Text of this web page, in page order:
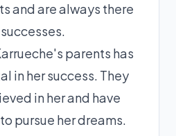
and are always there
parents has
in her success. They
in her and have
pursue her dreams.